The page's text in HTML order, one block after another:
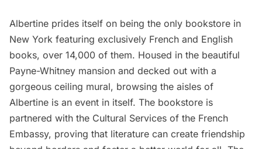
Albertine prides itself on being the only bookstore in
New York featuring exclusively French and English
books, over 14,000 of them. Housed in the beautiful
Payne-Whitney mansion and decked out with a
gorgeous ceiling mural, browsing the aisles of
Albertine is an event in itself. The bookstore is
partnered with the Cultural Services of the French
Embassy, proving that literature can create friendship